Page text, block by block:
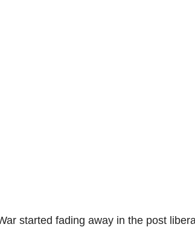
started fading away in the post